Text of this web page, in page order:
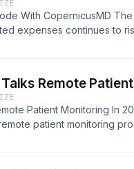
With CopernicusMD
expenses continues to
Remote
Patient Monitoring In
patient monitoring